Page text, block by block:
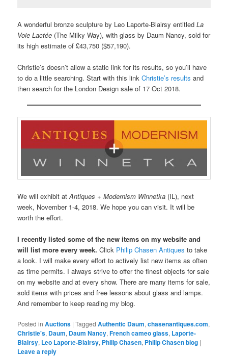
A wonderful bronze sculpture by Leo Laporte-Blairsy entitledLa
Voie Lactée (The Milky Way), with glass by Daum Nancy, sold for
its high estimate of £43,750 ($57,190).
Christie’s doesn’t allow a static link for its results, so you’ll have
to do a little searching. Start with this linkChristie’s results and
then search for the London Design sale of 17 Oct 2018.
We will exhibit atAntiques + Modernism Winnetka (IL), next
week, November 1-4, 2018. We hope you can visit. It will be
worth the effort.
I recently listed some of the new items on my website and
will list more every week. Click Philip Chasen Antiques to take
a look. I will make every effort to actively list new items as often
as time permits. I always strive to offer the finest objects for sale
on my website and at every show. There are many items for sale,
sold items with prices and free lessons about glass and lamps.
And remember to keep reading my blog.
Posted in Auctions |Tagged Authentic Daum,chasenantiques.com,
Christie's, Daum, Daum Nancy,French cameo glass, Laporte-
Blairsy, Leo Laporte-Blairsy, Philip Chasen, Philip Chasen blog |
Leave a reply